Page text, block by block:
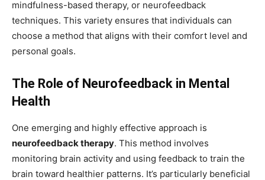
mindfulness-based therapy, or neurofeedback
techniques. This variety ensures that individuals can
choose a method that aligns with their comfort level and
personal goals.
The Role of Neurofeedback in Mental
Health
One emerging and highly effective approach is
neurofeedback therapy. This method involves
monitoring brain activity and using feedback to train the
brain toward healthier patterns. It’s particularly beneficial